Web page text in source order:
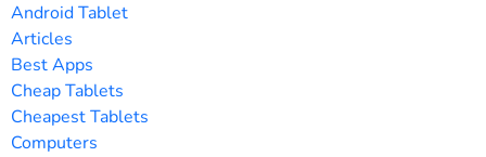
Android Tablet
Articles
Best Apps
Cheap Tablets
Cheapest Tablets
Computers